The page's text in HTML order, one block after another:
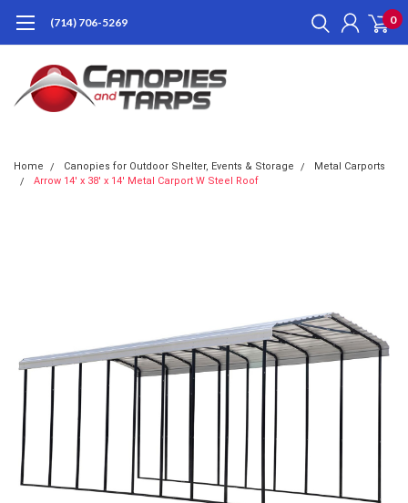
(714) 706-5269 0
Home Canopies for Outdoor Shelter, Events & Storage
Metal Carports
Arrow 14' x 38' x 14' Metal Carport W Steel Roof